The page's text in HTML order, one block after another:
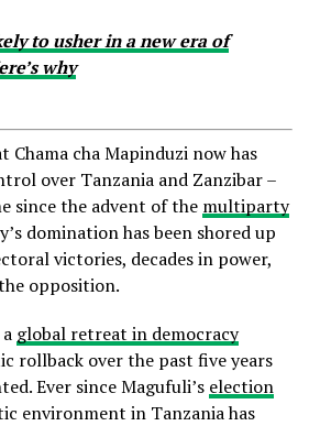
to usher in a new era of
why
Chama cha Mapinduzi now has
over Tanzania and Zanzibar –
since the advent of the multiparty
domination has been shored up
victories, decades in power,
opposition.
global retreat in democracy
rollback over the past five years
Ever since Magufuli’s election
environment in Tanzania has